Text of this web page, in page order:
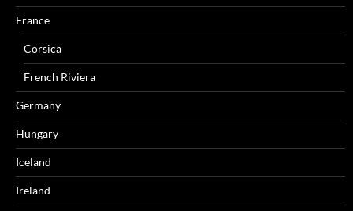
France
Corsica
French Riviera
Germany
Hungary
Iceland
Ireland